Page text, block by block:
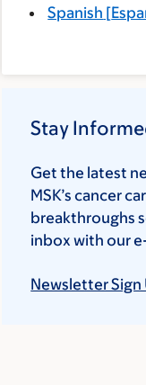
Spanish [
Stay
Get the latest
MSK’s cancer
breakthroughs
inbox with our
Newsletter Sign